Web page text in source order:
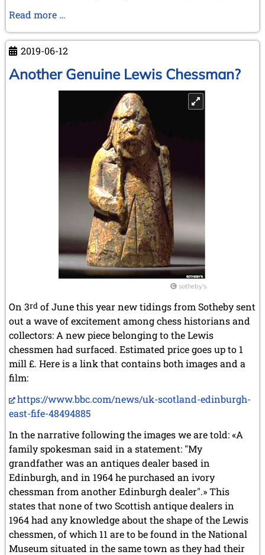
Read more …
be
Sharing
...
2019-06-12
Another Genuine Lewis Chessman?
sotheby's
On 3rd of June this year new tidings from Sotheby sent
out a wave of excitement among chess historians and
collectors: A new piece belonging to the Lewis
chessmen had surfaced. Estimated price goes up to 1
mill £. Here is a link that contains both images and a
film:
https://www.bbc.com/news/uk-scotland-edinburgh-
east-fife-48494885
In the narrative following the images we are told: «A
family spokesman said in a statement: "My
grandfather was an antiques dealer based in
Edinburgh, and in 1964 he purchased an ivory
chessman from another Edinburgh dealer".» This
states that none of two Scottish antique dealers in
1964 had any knowledge about the shape of the Lewis
chessmen, of which 11 are to be found in the National
Museum situated in the same town as they had their